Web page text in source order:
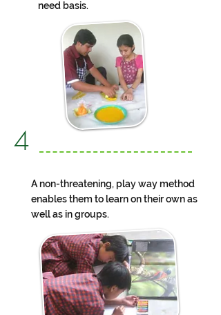
need basis.
4
A non-threatening, play way method
enables them to learn on their own as
well as in groups.